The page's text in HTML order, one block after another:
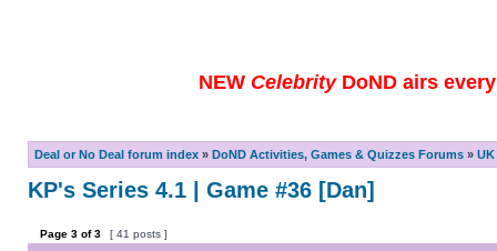
NEW CelebrityDoND airs
Deal or No Deal forum index » DoND Activities, Games & Quizzes Forums »
KP's Series 4.1 | Game #36 [Dan]
Page 3 of3 [ 41 posts ]